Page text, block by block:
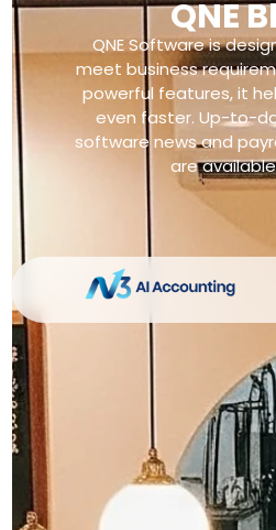
QNE
QNE Software is
meet business
powerful features, it
even faster. Up-to-
software news and
are